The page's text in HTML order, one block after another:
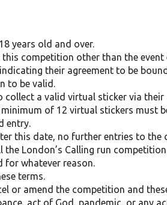
years old and over.
competition other than the event
their agreement to be
to be valid.
a valid virtual sticker via
of 12 virtual stickers must
entry.
this date, no further entries to
London’s Calling run
for whatever reason.
terms.
or amend the competition and
act of God, pandemic, or any